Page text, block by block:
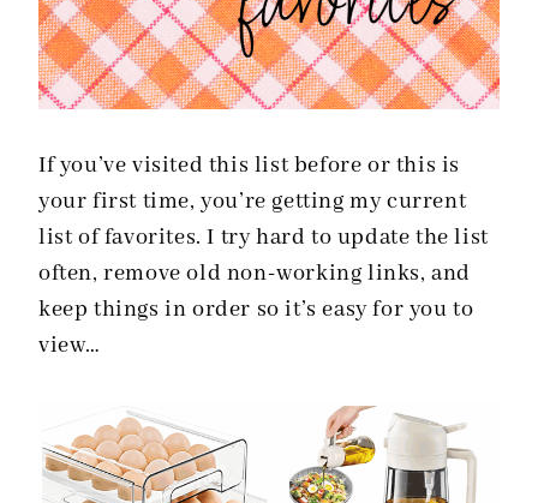
If you’ve visited this list before or this is
your first time, you’re getting my current
list of favorites. I try hard to update the list
often, remove old non-working links, and
keep things in order so it’s easy for you to
view…